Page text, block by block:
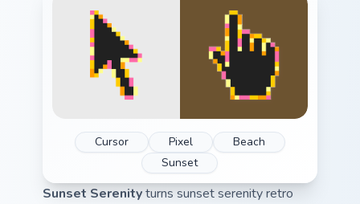
Cursor Pixel
Beach
Sunset
Sunset Serenityturns sunset serenity retro